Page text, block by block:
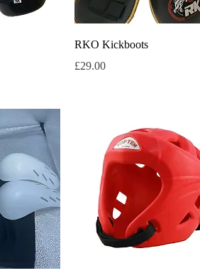
Quick View
RKO Kickboots
Price
£29.00